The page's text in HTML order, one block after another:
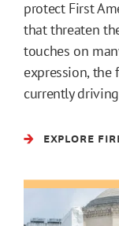
protect First
that threaten
touches on
expression,
currently
EXPLORE